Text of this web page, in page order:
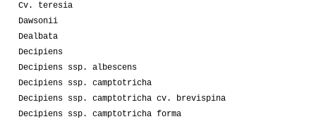
Cv. teresia
Dawsonii
Dealbata
Decipiens
Decipiens ssp. albescens
Decipiens ssp. camptotricha
Decipiens ssp. camptotricha cv. brevispina
Decipiens ssp. camptotricha forma